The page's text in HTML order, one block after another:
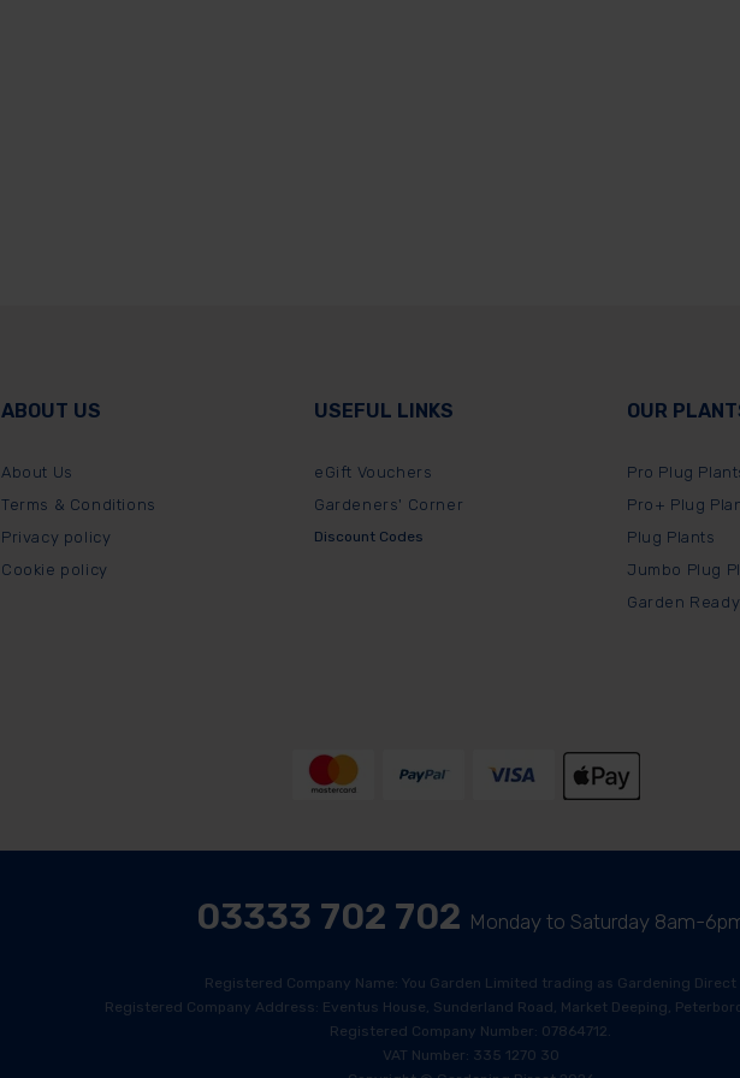
ABOUT US
About Us
Terms & Conditions
Privacy policy
Cookie policy
USEFUL LINKS
eGift Vouchers
Gardeners' Corner
Discount Codes
OUR
Pro Plug
Pro+ Plug
Plug Plants
Jumbo Plug
Garden
03333 702 702 Monday to Saturday 8am-
Registered Company Name: You Garden Limited trading as Gardening Direct
Registered Company Address: Eventus House, Sunderland Road, Market Deeping,
Registered Company Number: 07864712.
VAT Number: 335 1270 30